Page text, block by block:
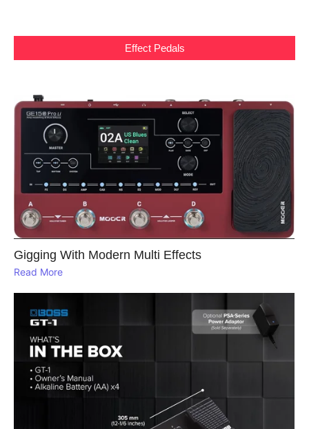
Effect Pedals
Gigging With Modern Multi Effects
Read More